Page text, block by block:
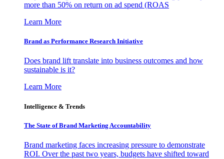
more than 50% on return on ad spend (ROAS
Learn More
Brand as Performance Research Initiative
Does brand lift translate into business outcomes and how
sustainable is it?
Learn More
Intelligence & Trends
The State of Brand Marketing Accountability
Brand marketing faces increasing pressure to demonstrate
ROI. Over the past two years, budgets have shifted toward